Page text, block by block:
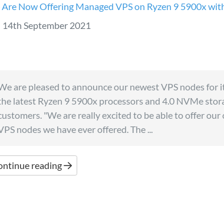
Now Offering Managed VPS on Ryzen 9 5900x
14th September 2021
are pleased to announce our newest VPS nodes
latest Ryzen 9 5900x processors and 4.0 NVMe
"We are really excited to be able to offer
nodes we have ever offered. The ...
reading